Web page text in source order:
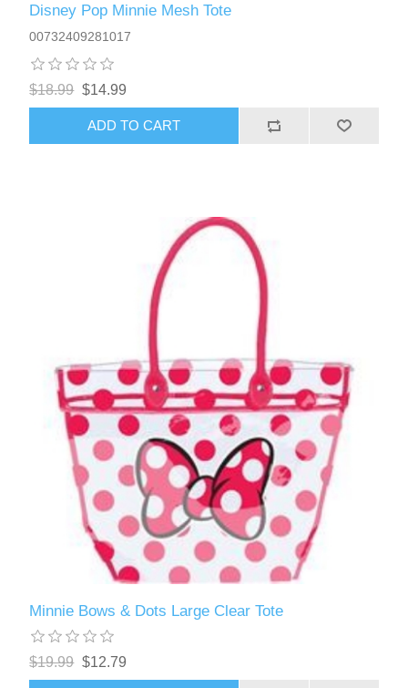
Disney Pop Minnie Mesh Tote
00732409281017
$18.99 $14.99
ADD TO CART
Minnie Bows & Dots Large Clear Tote
$19.99 $12.79